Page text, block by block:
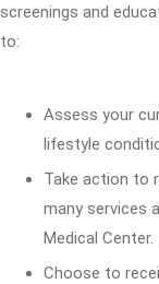
screenings and
to:
Assess your
lifestyle
Take action to
many services
Medical Center.
Choose to